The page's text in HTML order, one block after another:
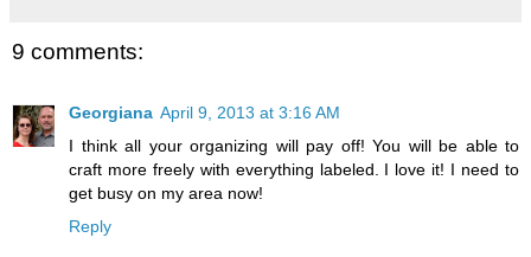
9 comments:
Georgiana April 9, 2013 at 3:16 AM
I think all your organizing will pay off! You will be able to
craft more freely with everything labeled. I love it! I need to
get busy on my area now!
Reply